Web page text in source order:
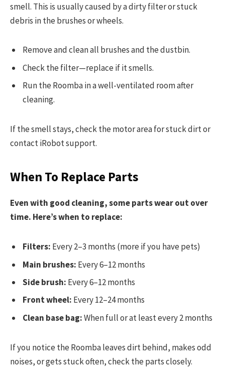
smell. This is usually caused by a dirty filter or stuck
debris in the brushes or wheels.
Remove and clean all brushes and the dustbin.
Check the filter—replace if it smells.
Run the Roomba in a well-ventilated room after
cleaning.
If the smell stays, check the motor area for stuck dirt or
contact iRobot support.
When To Replace Parts
Even with good cleaning, some parts wear out over
time. Here’s when to replace:
Filters: Every 2–3 months (more if you have pets)
Main brushes: Every 6–12 months
Side brush: Every 6–12 months
Front wheel: Every 12–24 months
Clean base bag:When full or at least every 2 months
If you notice the Roomba leaves dirt behind, makes odd
noises, or gets stuck often, check the parts closely.